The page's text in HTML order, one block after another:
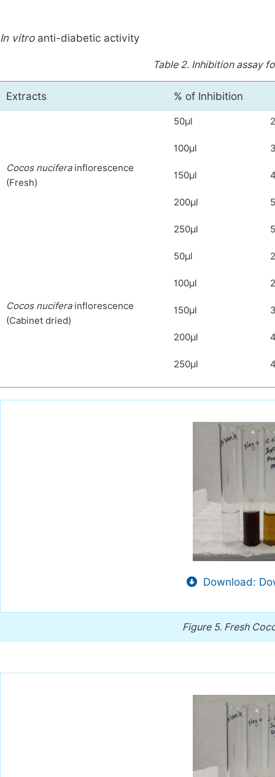
In vitroanti-diabetic activity
Table 2. Inhibition assay
Extracts % of Inhibition
Cocos nucifera inflorescence
(Fresh)
50μl
100μl
150μl
200μl
250μl
Cocos nucifera inflorescence
(Cabinet dried)
50μl
100μl
150μl
200μl
250μl
Download:
Figure 5. Fresh